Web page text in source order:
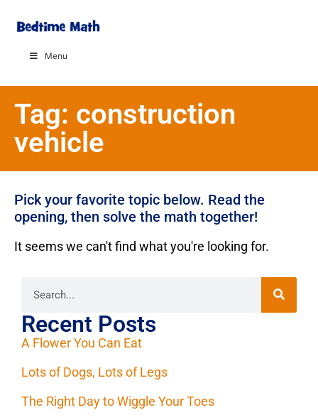
Menu
Tag: construction
vehicle
Pick your favorite topic below. Read the
opening, then solve the math together!
It seems we can't find what you're looking for.
Recent Posts
A Flower You Can Eat
Lots of Dogs, Lots of Legs
The Right Day to Wiggle Your Toes